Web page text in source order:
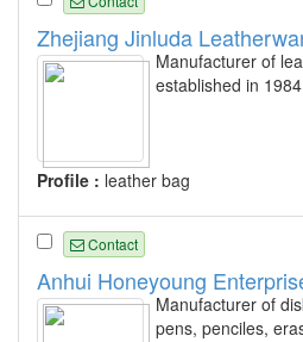
Zhejiang Jinluda
Manufacturer of
established in
Profile : leather bag
Contact
Anhui Honeyoung
Manufacturer of
pens, penciles,